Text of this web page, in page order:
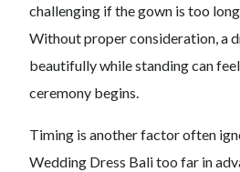
challenging if the gown is too
Without proper consideration, a
beautifully while standing can
ceremony begins.
Timing is another factor often
Wedding Dress Bali too far in